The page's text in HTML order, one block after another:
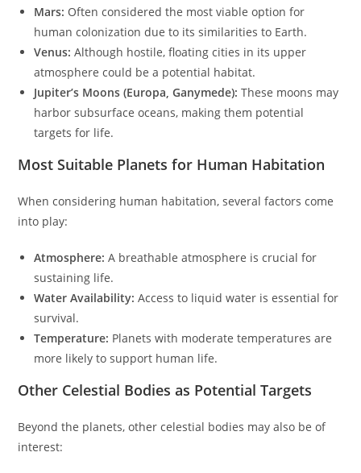
Mars: Often considered the most viable option for
human colonization due to its similarities to Earth.
Venus: Although hostile, floating cities in its upper
atmosphere could be a potential habitat.
Jupiter’s Moons (Europa, Ganymede): These moons may
harbor subsurface oceans, making them potential
targets for life.
Most Suitable Planets for Human Habitation
When considering human habitation, several factors come
into play:
Atmosphere: A breathable atmosphere is crucial for
sustaining life.
Water Availability: Access to liquid water is essential for
survival.
Temperature: Planets with moderate temperatures are
more likely to support human life.
Other Celestial Bodies as Potential Targets
Beyond the planets, other celestial bodies may also be of
interest: